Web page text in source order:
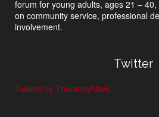
forum for young adults, ages 21 –
on community service, professional
involvement.
Twitter
Tweets by ThursdayNtwk